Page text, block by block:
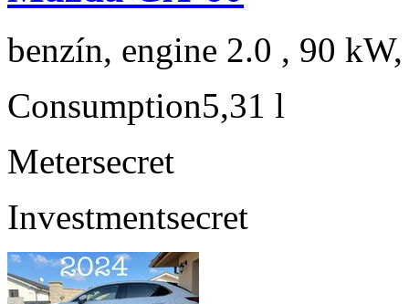
benzín, engine 2.0 , 90
Consumption5,31 l
Metersecret
Investmentsecret